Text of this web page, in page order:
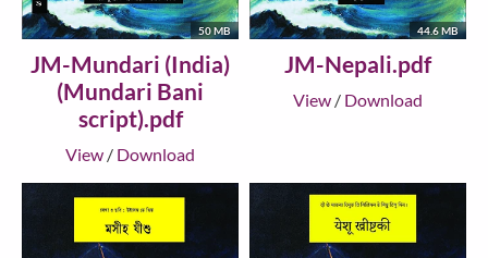
50 MB
JM-Mundari (India)
(Mundari Bani
script).pdf
View / Download
44.6 MB
JM-Nepali.pdf
View / Download